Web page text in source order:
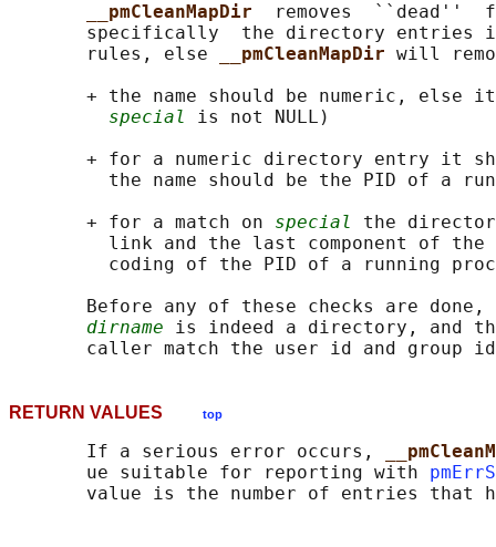
__pmCleanMapDir
removes  ``dead''
specifically  the directory entries
       rules, else
__pmCleanMapDir will
+ the name should be numeric, else
special
is not NULL)
+ for a numeric directory entry it
the name should be the PID of a
       + for a match on
special
the
link and the last component of
coding of the PID of a running
       Before any of these checks are done,
dirname is indeed a directory, and
caller match the user id and group
RETURN VALUES top
       If a serious error occurs,
       ue suitable for reporting with